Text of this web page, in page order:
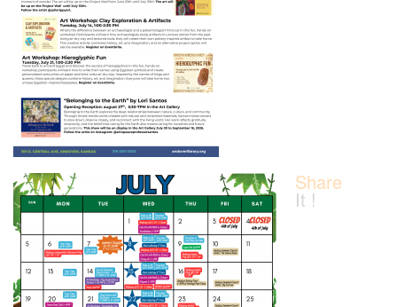
Share
It !